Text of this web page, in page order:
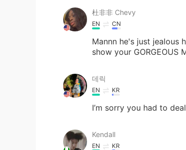
杜非非 Chevy
EN CN
Mannn he's just jealous
show your GORGEOUS
데릭
EN KR
I’m sorry you had to
Kendall
EN KR